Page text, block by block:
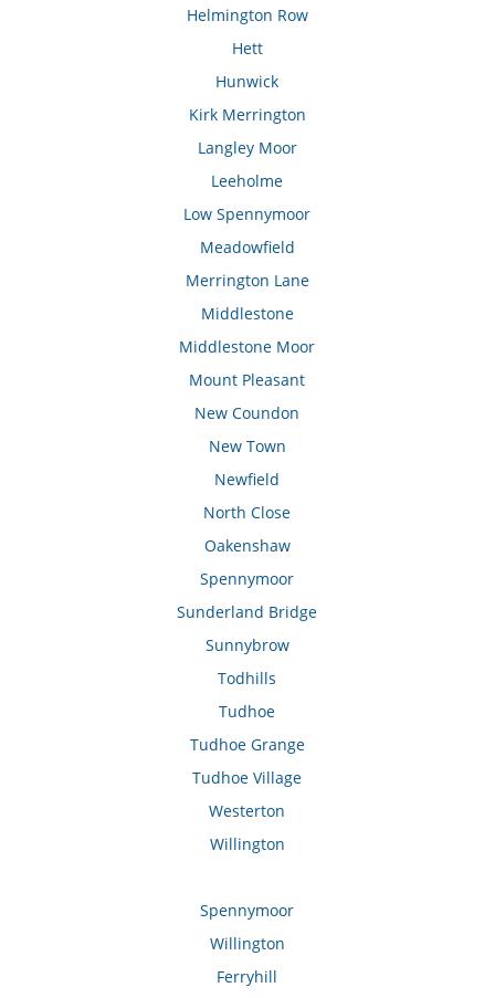
Helmington Row
Hett
Hunwick
Kirk Merrington
Langley Moor
Leeholme
Low Spennymoor
Meadowfield
Merrington Lane
Middlestone
Middlestone Moor
Mount Pleasant
New Coundon
New Town
Newfield
North Close
Oakenshaw
Spennymoor
Sunderland Bridge
Sunnybrow
Todhills
Tudhoe
Tudhoe Grange
Tudhoe Village
Westerton
Willington
Spennymoor
Willington
Ferryhill